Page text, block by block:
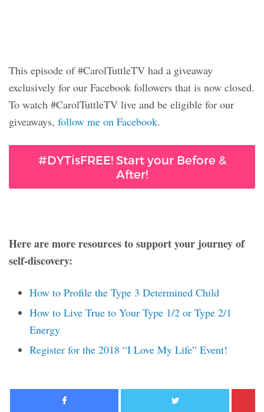
This episode of #CarolTuttleTV had a giveaway
exclusively for our Facebook followers that is now closed.
To watch #CarolTuttleTV live and be eligible for our
giveaways, follow me on Facebook.
#DYTisFREE! Start your Before &
After!
Here are more resources to support your journey of
self-discovery:
How to Profile the Type 3 Determined Child
How to Live True to Your Type 1/2 or Type 2/1
Energy
Register for the 2018 “I Love My Life” Event!
Facebook Twitter